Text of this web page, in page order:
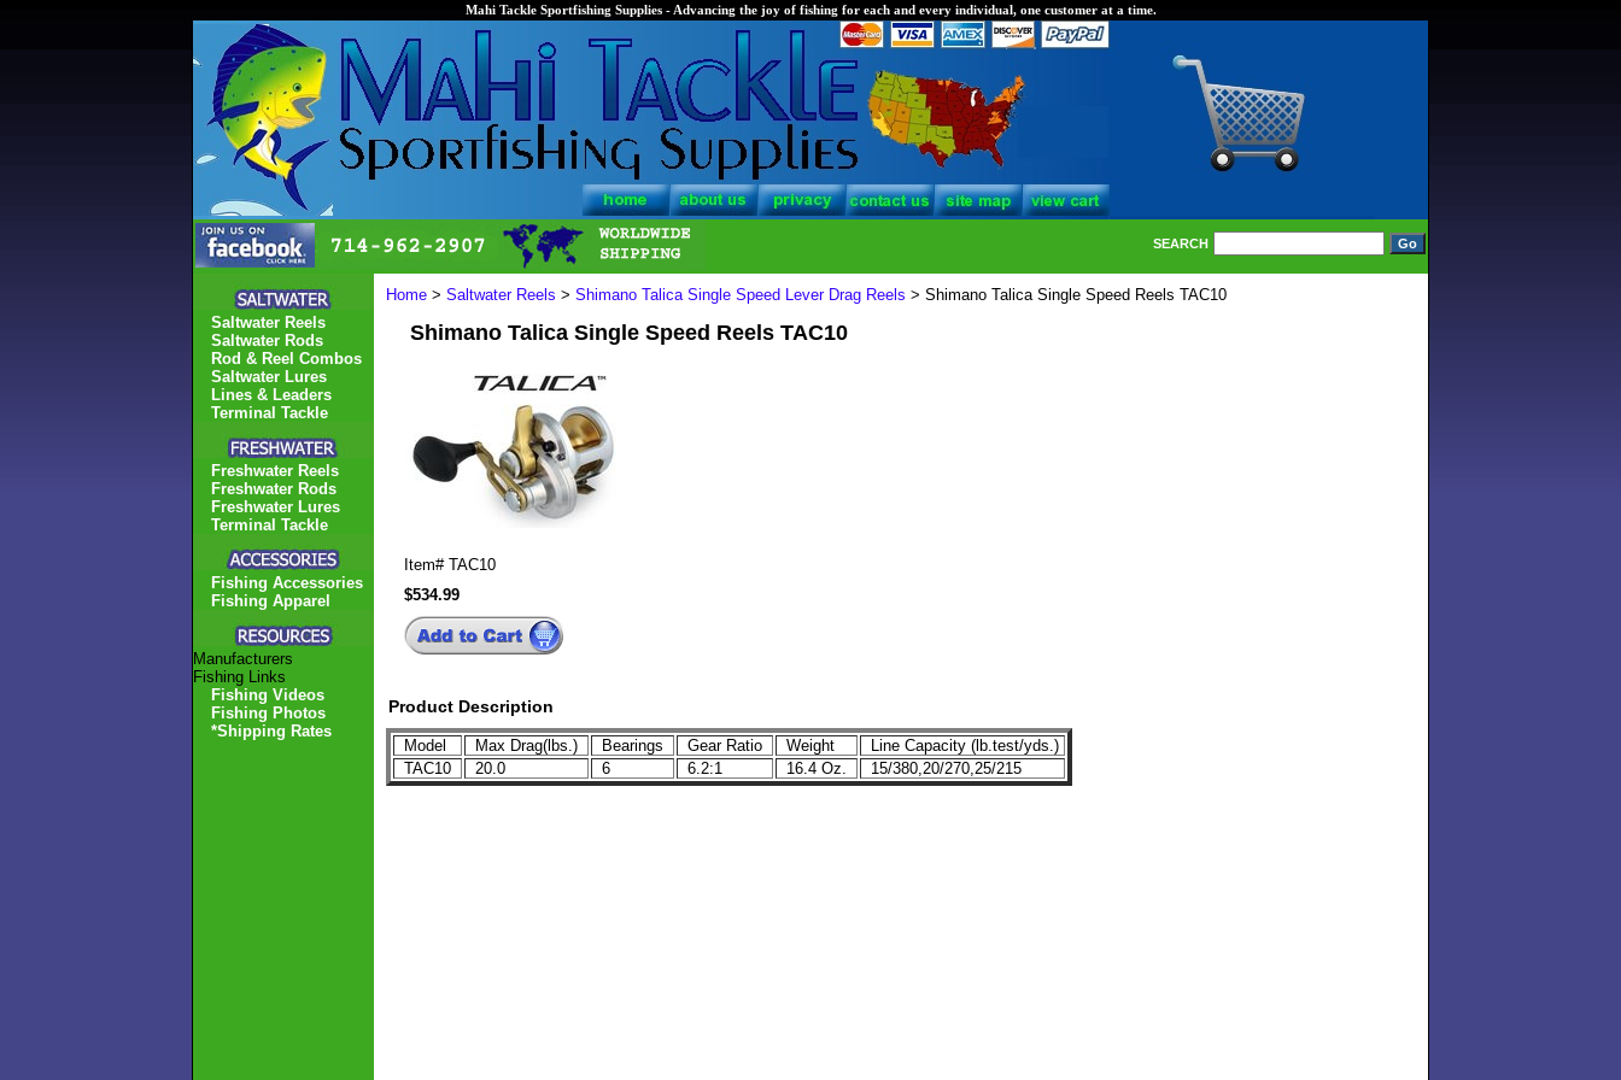
Mahi Tackle Sportfishing Supplies - Advancing the joy of fishing for each and every individual, one customer at a time.
SEARCH
Home > Saltwater Reels > Shimano Talica Single Speed Lever Drag Reels > Shimano Talica Single Speed Reels TAC10
Shimano Talica Single Speed Reels TAC10
Item# TAC10
$534.99
Product Description
Model Max Drag(lbs.) Bearings Gear Ratio Weight
Line Capacity (lb.test/yds.)
TAC10
20.0 6 6.2:1 16.4 Oz. 15/380,20/270,25/215
Saltwater Reels
Saltwater Rods
Rod & Reel Combos
Saltwater Lures
Lines & Leaders
Terminal Tackle
Freshwater Reels
Freshwater Rods
Freshwater Lures
Terminal Tackle
Fishing Accessories
Fishing Apparel
Manufacturers
Fishing Links
Fishing Videos
Fishing Photos
*Shipping Rates